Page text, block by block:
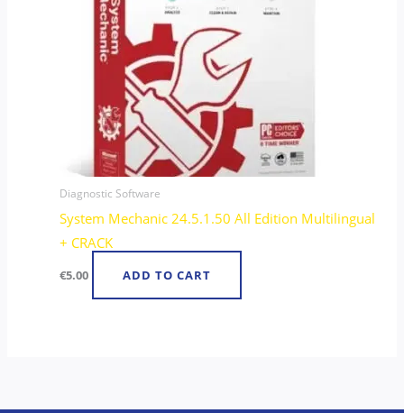
Diagnostic Software
System Mechanic 24.5.1.50 All Edition Multilingual
+ CRACK
€5.00 ADD TO CART